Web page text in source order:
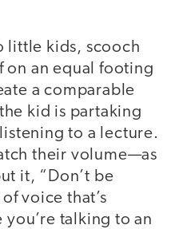
little kids, scooch
on an equal footing
a comparable
kid is partaking
to a lecture.
their volume—as
it, “Don’t be
voice that’s
talking to an